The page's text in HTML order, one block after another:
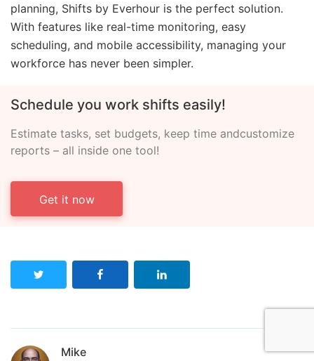
planning, Shifts by Everhour is the perfect solution.
With features like real-time monitoring, easy
scheduling, and mobile accessibility, managing your
workforce has never been simpler.
Schedule you work shifts easily!
Estimate tasks, set budgets, keep time andcustomize
reports – all inside one tool!
Get it now
Mike